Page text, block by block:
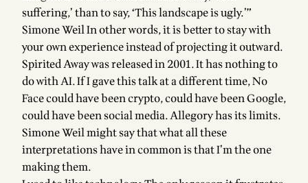
suffering,’ than to say, ‘This landscape is ugly.’”
Simone Weil In other words, it is better to stay with
your own experience instead of projecting it outward.
Spirited Away was released in 2001. It has nothing to
do with AI. If I gave this talk at a different time, No
Face could have been crypto, could have been Google,
could have been social media. Allegory has its limits.
Simone Weil might say that what all these
interpretations have in common is that I’m the one
making them.